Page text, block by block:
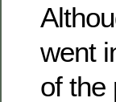
went
of the